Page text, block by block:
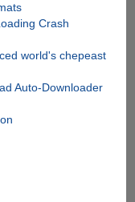
Crash
world's chepeast
Auto-Downloader